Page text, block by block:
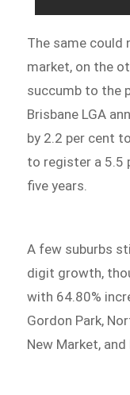
The same could
market, on the
succumb to the
Brisbane LGA
by 2.2 per cent
to register a 5.5
five years.
A few suburbs
digit growth,
with 64.80%
Gordon Park,
New Market, and